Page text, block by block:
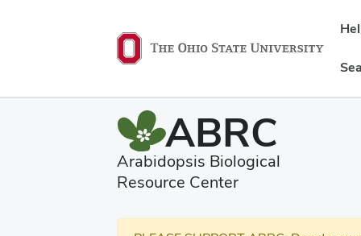
ABRC
Arabidopsis Biological
Resource Center